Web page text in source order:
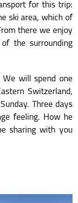
for this trip:
ski area, which of
there we enjoy
the surrounding
We will spend one
Switzerland,
Three days
feeling. How he
sharing with you